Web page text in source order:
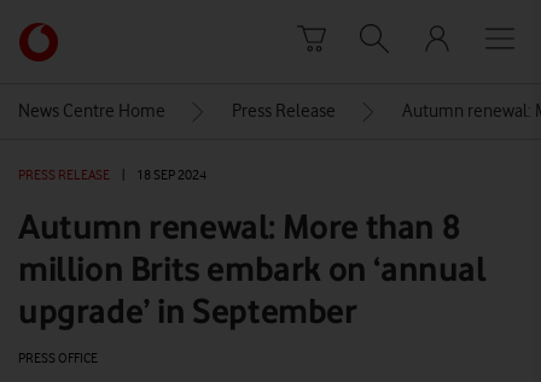
Link
back
Vodafone
homepage
News Centre Home Press Release Autumn renewal:
PRESS RELEASE 18 SEP 2024
Autumn renewal: More than 8
million Brits embark on ‘annual
upgrade’ in September
PRESS OFFICE